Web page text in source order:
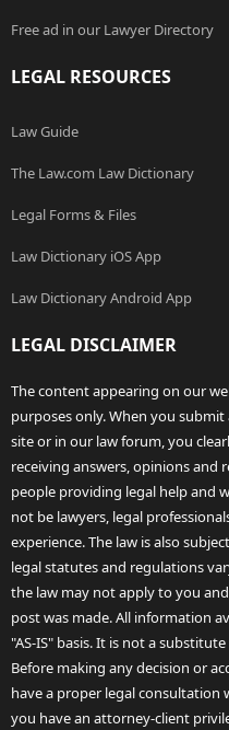
Free ad in our Lawyer Directory
LEGAL RESOURCES
Law Guide
The Law.com Law Dictionary
Legal Forms & Files
Law Dictionary iOS App
Law Dictionary Android App
LEGAL DISCLAIMER
The content appearing on our
purposes only. When you
site or in our law forum, you
receiving answers, opinions and
people providing legal help and
not be lawyers, legal
experience. The law is also
legal statutes and regulations
the law may not apply to you
post was made. All information
"AS-IS" basis. It is not a
Before making any decision or
have a proper legal
you have an attorney-client